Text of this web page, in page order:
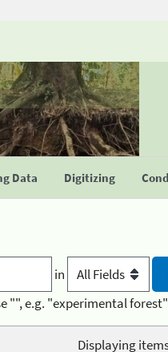
Data Digitizing
in
"", e.g. "experimental
Displaying